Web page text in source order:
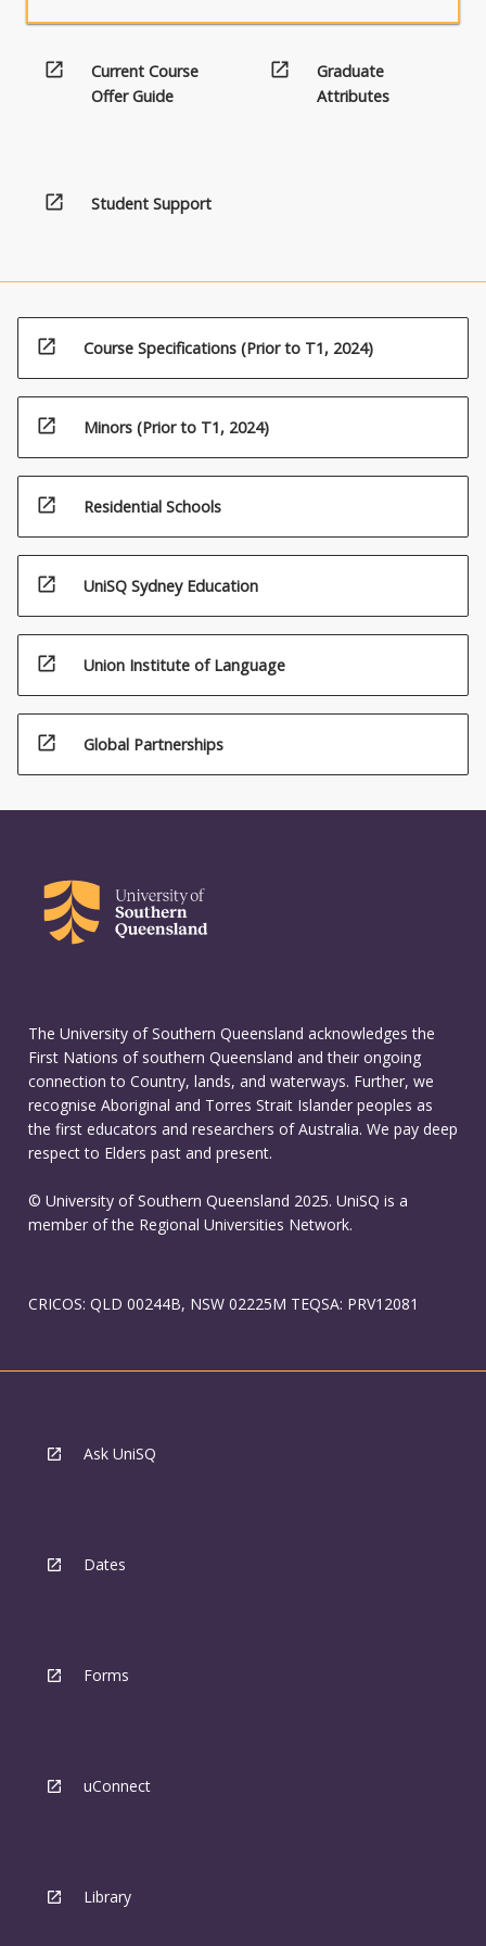
below.
open_in_new
Current Course
Offer Guide
open_in_new
Graduate
Attributes
open_in_new Student Support
open_in_new Course Specifications (Prior to T1, 2024)
open_in_new Minors (Prior to T1, 2024)
open_in_new Residential Schools
open_in_new UniSQ Sydney Education
open_in_new Union Institute of Language
open_in_new Global Partnerships
The University of Southern Queensland acknowledges the
First Nations of southern Queensland and their ongoing
connection to Country, lands, and waterways. Further, we
recognise Aboriginal and Torres Strait Islander peoples as
the first educators and researchers of Australia. We pay deep
respect to Elders past and present.
© University of Southern Queensland 2025. UniSQ is a
member of the Regional Universities Network.
CRICOS: QLD 00244B, NSW 02225M TEQSA: PRV12081
Ask UniSQ
Dates
Forms
uConnect
Library